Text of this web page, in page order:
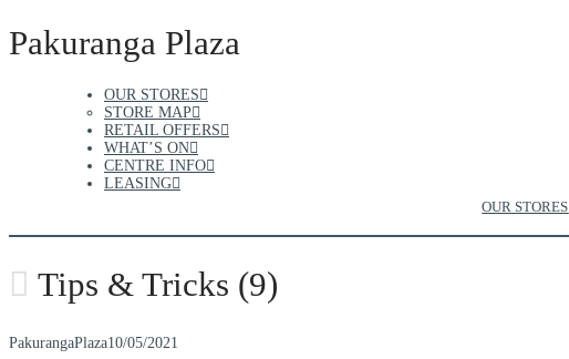
Pakuranga Plaza
OUR STORES
OUR STORES
STORE MAP
RETAIL OFFERS
WHAT’S ON
CENTRE INFO
LEASING
Tips & Tricks (9)
PakurangaPlaza10/05/2021